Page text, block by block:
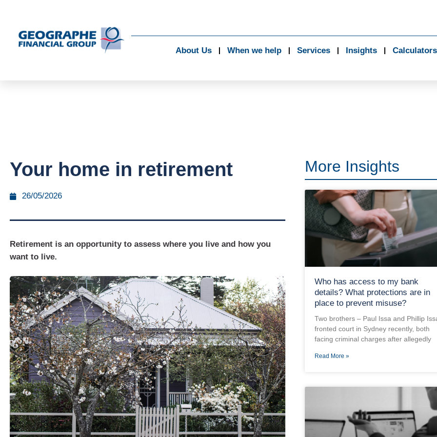
About Us When we help Services Insights Calculators
Your home in retirement
26/05/2026
Retirement is an opportunity to assess where you live and how you
want to live.
More Insights
Who has access to my bank
details? What protections are in
place to prevent misuse?
Two brothers – Paul Issa and Phillip
fronted court in Sydney recently, both
facing criminal charges after allegedly
Read More »